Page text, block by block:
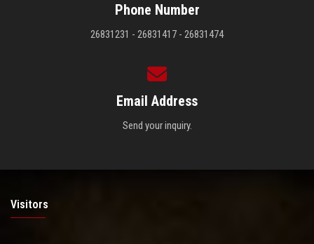
Phone Number
26831231 - 26831417 - 26831474
Email Address
Send your inquiry.
Visitors